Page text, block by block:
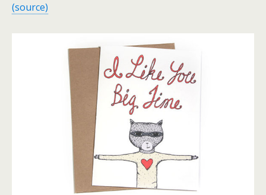
(source)